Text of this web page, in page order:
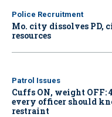
Police Recruitment
Mo. city dissolves PD,
resources
Patrol Issues
Cuffs ON, weight OFF:
every officer should
restraint